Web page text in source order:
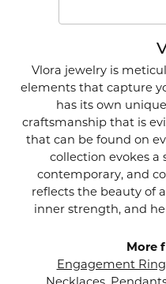
Vlora jewelry is
elements that capture
has its own
craftsmanship that is
that can be found on
collection evokes a
contemporary, and
reflects the beauty of
inner strength, and
More
Engagement